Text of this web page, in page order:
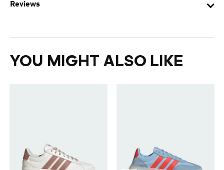
Reviews
YOU MIGHT ALSO LIKE